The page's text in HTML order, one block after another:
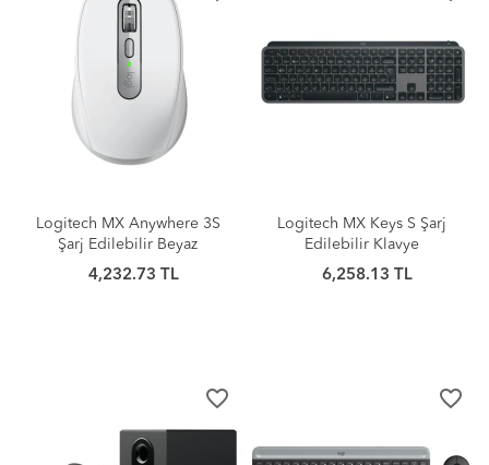
Logitech MX Anywhere 3S
Şarj Edilebilir Beyaz
4,232.73 TL
Logitech MX Keys S Şarj
Edilebilir Klavye
6,258.13 TL
favorite_border favorite_border